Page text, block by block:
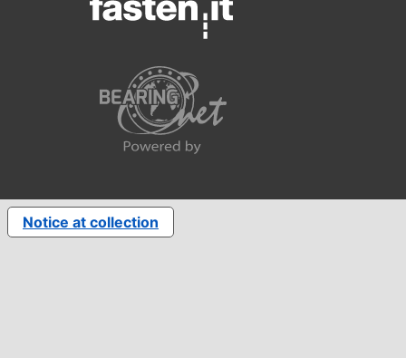
Notice at collection